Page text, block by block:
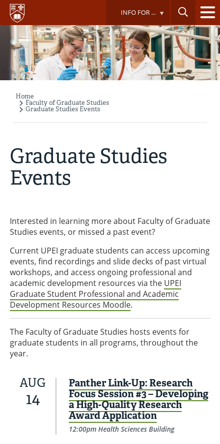
Skip
main
content
INFO FOR ...
Breadcrumb
Home
Faculty of Graduate Studies
Graduate Studies Events
Graduate Studies
Events
Interested in learning more about Faculty of Graduate
Studies events, or missed a past event?
Current UPEI graduate students can access upcoming
events, find recordings and slide decks of past virtual
workshops, and access ongoing professional and
academic development resources via the UPEI
Graduate Student Professional and Academic
Development Resources Moodle.
The Faculty of Graduate Studies hosts events for
graduate students in all programs, throughout the
year.
AUG
14
Panther Link-Up: Research
Focus Session #3 – Developing
a High-Quality Research
Award Application
12:00pm Health Sciences Building